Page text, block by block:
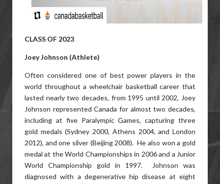
CLASS OF 2023
Joey Johnson (Athlete)
Often considered one of best power players in the
world throughout a wheelchair basketball career that
lasted nearly two decades, from 1995 until 2002, Joey
Johnson represented Canada for almost two decades,
including at five Paralympic Games, capturing three
gold medals (Sydney 2000, Athens 2004, and London
2012), and one silver (Beijing 2008). He also won a gold
medal at the World Championships in 2006 and a Junior
World Championship gold in 1997. Johnson was
diagnosed with a degenerative hip disease at eight